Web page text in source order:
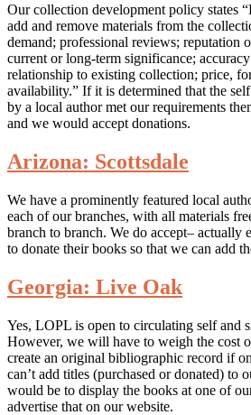
Our collection development policy states
add and remove materials from the
demand; professional reviews; reputation
current or long-term significance;
relationship to existing collection; price,
availability.” If it is determined that the
by a local author met our requirements
and we would accept donations.
Arizona: Scottsdale
We have a prominently featured local
each of our branches, with all materials
branch to branch. We do accept– actually
to donate their books so that we can add
Georgia: Live Oak
Yes, LOPL is open to circulating self and
However, we will have to weigh the cost
create an original bibliographic record if
can’t add titles (purchased or donated) to
would be to display the books at one of
advertise that on our website.